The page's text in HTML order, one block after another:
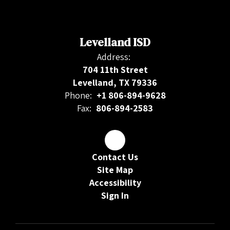
Levelland ISD
Address:
704 11th Street
Levelland, TX 79336
Phone: +1 806-894-9628
Fax: 806-894-2583
Contact Us
Site Map
Accessibility
Sign In